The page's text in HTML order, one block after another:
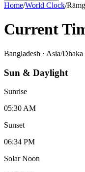
Home/World Clock/
Current
Bangladesh · Asia/Dhaka
Sun & Daylight
Sunrise
05:30 AM
Sunset
06:34 PM
Solar Noon